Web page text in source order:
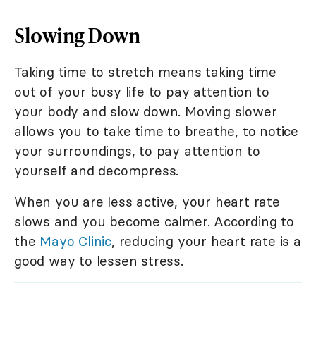
Slowing Down
Taking time to stretch means taking time
out of your busy life to pay attention to
your body and slow down. Moving slower
allows you to take time to breathe, to notice
your surroundings, to pay attention to
yourself and decompress.
When you are less active, your heart rate
slows and you become calmer. According to
the Mayo Clinic, reducing your heart rate is a
good way to lessen stress.